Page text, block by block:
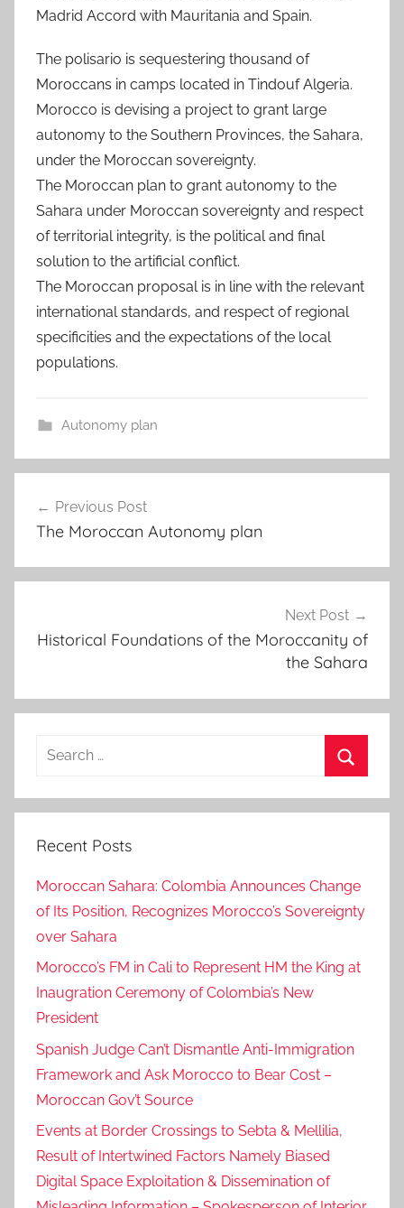
Madrid Accord with Mauritania and Spain.
The polisario is sequestering thousand of
Moroccans in camps located in Tindouf Algeria.
Morocco is devising a project to grant large
autonomy to the Southern Provinces, the Sahara,
under the Moroccan sovereignty.
The Moroccan plan to grant autonomy to the
Sahara under Moroccan sovereignty and respect
of territorial integrity, is the political and final
solution to the artificial conflict.
The Moroccan proposal is in line with the relevant
international standards, and respect of regional
specificities and the expectations of the local
populations.
Autonomy plan
navigation
Previous Post
The Moroccan Autonomy plan
Next Post
Historical Foundations of the Moroccanity of
the Sahara
Search
Recent Posts
Moroccan Sahara: Colombia Announces Change
of Its Position, Recognizes Morocco’s Sovereignty
over Sahara
Morocco’s FM in Cali to Represent HM the King at
Inaugration Ceremony of Colombia’s New
President
Spanish Judge Can’t Dismantle Anti-Immigration
Framework and Ask Morocco to Bear Cost –
Moroccan Gov’t Source
Events at Border Crossings to Sebta & Mellilia,
Result of Intertwined Factors Namely Biased
Digital Space Exploitation & Dissemination of